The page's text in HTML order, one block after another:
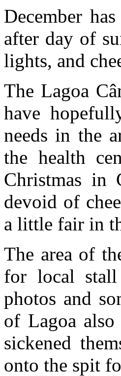
December
after day of
lights, and
The Lagoa
have
needs in the
the health
Christmas in
devoid of
a little fair in
The area of
for local stall
photos and
of Lagoa
sickened
onto the spit